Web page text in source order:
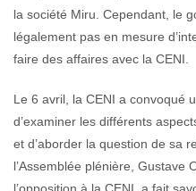
la société Miru. Cependant, le
légalement pas en mesure
faire des affaires avec la CENI.
Le 6 avril, la CENI a convoqué
d’examiner les différents
et d’aborder la question de sa
l’Assemblée plénière, Gustave